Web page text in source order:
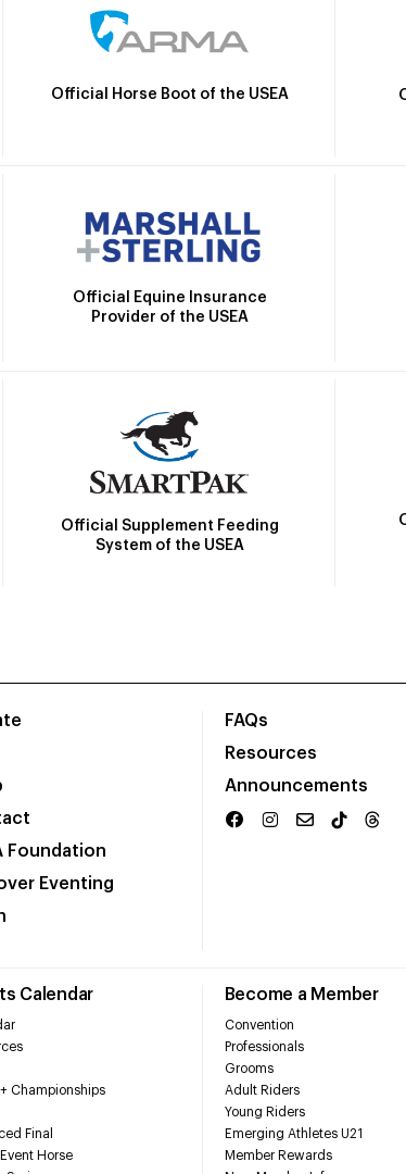
Official Horse Boot of the USEA
Official Equine Insurance
Provider of the USEA
Official Supplement Feeding
System of the USEA
Foundation
Eventing
FAQs
Resources
Announcements
Calendar
Championships
Final
Horse
Become a Member
Convention
Professionals
Grooms
Adult Riders
Young Riders
Emerging Athletes U21
Member Rewards